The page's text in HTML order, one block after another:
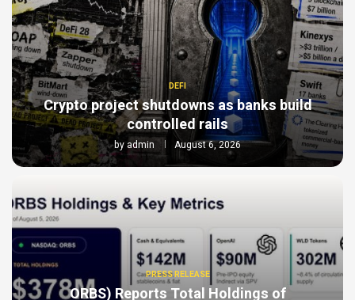
DEFI
Crypto project shutdowns as banks build
controlled rails
byadmin August 6, 2026
PRESS RELEASE
ORBS) Reports Total Holdings of